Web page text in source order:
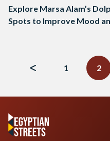
Explore Marsa Alam’s
Spots to Improve Mood
1
2